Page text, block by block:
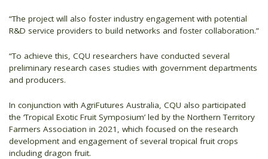
“The project will also foster industry engagement with potential
R&D service providers to build networks and foster collaboration.”
“To achieve this, CQU researchers have conducted several
preliminary research cases studies with government departments
and producers.
In conjunction with AgriFutures Australia, CQU also participated
the ‘Tropical Exotic Fruit Symposium’ led by the Northern Territory
Farmers Association in 2021, which focused on the research
development and engagement of several tropical fruit crops
including dragon fruit.